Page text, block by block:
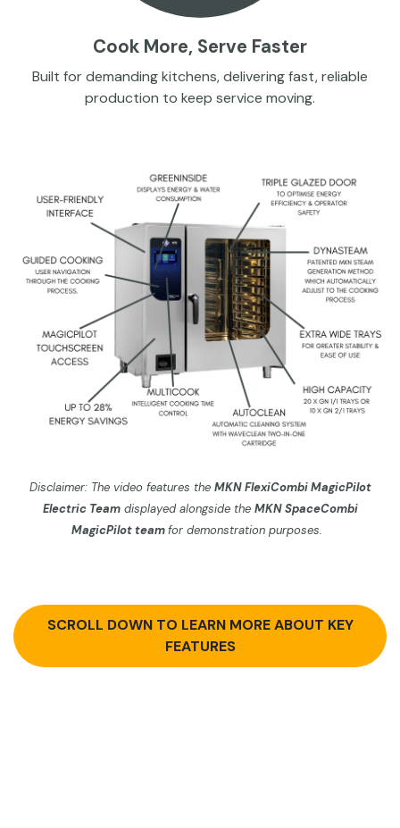
Cook More, Serve Faster
Built for demanding kitchens, delivering fast, reliable
production to keep service moving.
Disclaimer: The video features the MKN FlexiCombi MagicPilot
Electric Teamdisplayed alongside the MKN SpaceCombi
MagicPilotteamfor demonstration purposes.
SCROLL DOWN TO LEARN MORE ABOUT KEY
FEATURES